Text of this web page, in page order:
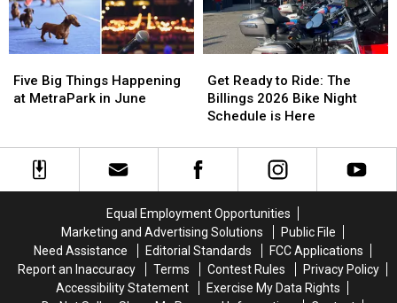
Montana
Montana
Big
Things
MetraPark
Five Big Things Happening
at MetraPark in June
Big
Things
MetraPark
Ready
to
Ride:
Billings
2026
Schedule
is
Here
Get Ready to Ride: The
Billings 2026 Bike Night
Schedule is Here
Ready
to
Ride:
Billings
2026
Schedule
is
Here
Equal Employment Opportunities
Marketing and Advertising Solutions
Public File
Need Assistance
Editorial Standards
FCC Applications
Report an Inaccuracy
Terms Contest Rules
Privacy Policy
Accessibility Statement
Exercise My Data Rights